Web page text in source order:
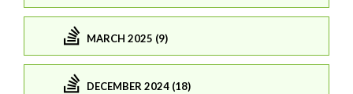
MARCH 2025 (9)
DECEMBER 2024 (18)